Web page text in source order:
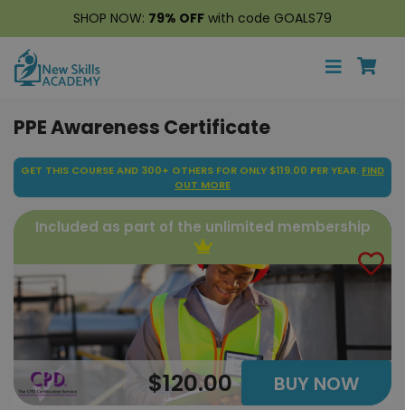
SHOP NOW: 79% OFF with code GOALS79
PPE Awareness Certificate
GET THIS COURSE AND 300+ OTHERS FOR ONLY $119.00 PER YEAR. FIND
OUT MORE
Included as part of the unlimited membership
$120.00 BUY NOW